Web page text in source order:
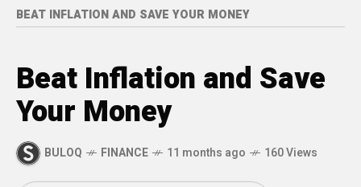
BEAT INFLATION AND SAVE YOUR MONEY
Beat Inflation and Save
Your Money
BULOQ FINANCE 11 months ago 160 Views